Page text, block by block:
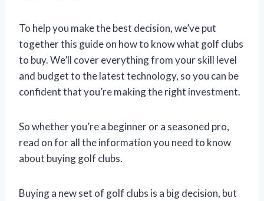
To help you make the best decision, we’ve put
together this guide on how to know what golf clubs
to buy. We’ll cover everything from your skill level
and budget to the latest technology, so you can be
confident that you’re making the right investment.
So whether you’re a beginner or a seasoned pro,
read on for all the information you need to know
about buying golf clubs.
Buying a new set of golf clubs is a big decision, but